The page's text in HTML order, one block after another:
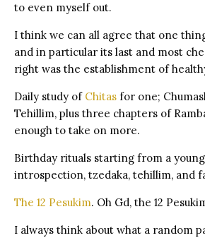
to even myself out.
I think we can all agree that one
and in particular its last and most
right was the establishment of
Daily study of Chitas for one;
Tehillim, plus three chapters of
enough to take on more.
Birthday rituals starting from a young
introspection, tzedaka, tehillim, and
The 12 Pesukim. Oh Gd, the 12
I always think about what a random